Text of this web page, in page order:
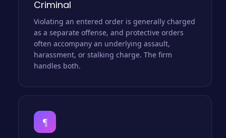
Criminal
Violating an entered order is generally charged
as a separate offense, and protective orders
often accompany an underlying assault,
harassment, or stalking charge. The firm
handles both.
¶